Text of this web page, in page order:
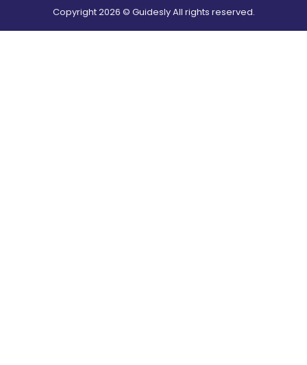
Copyright2026 © Guidesly All rights reserved.